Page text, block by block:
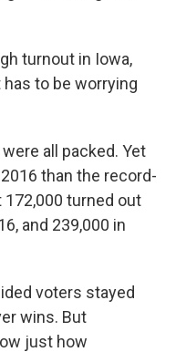
turnout in Iowa,
to be worrying
all packed. Yet
than the record-
turned out
and 239,000 in
voters stayed
wins. But
just how